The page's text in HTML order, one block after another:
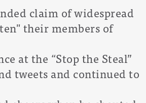
claim of widespread
their members of
at the “Stop the Steal”
tweets and continued to